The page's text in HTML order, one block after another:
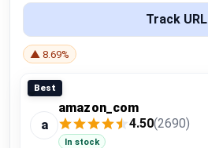
Track URL
▲ 8.69%
Best
a
amazon_com
4.50(2690)
In stock